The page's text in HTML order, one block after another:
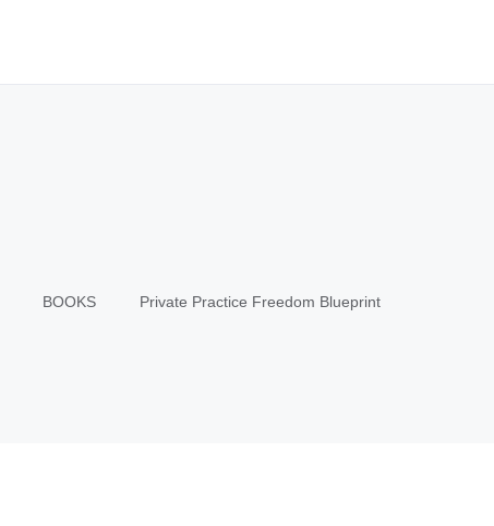
BOOKS Private Practice Freedom Blueprint